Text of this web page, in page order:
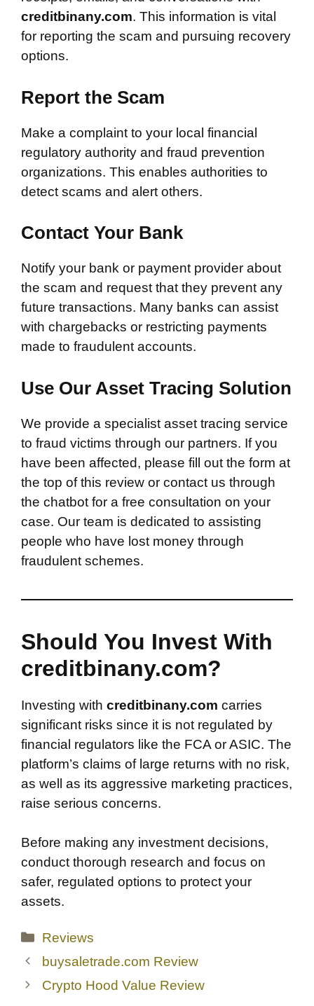
creditbinany.com. This information is vital
for reporting the scam and pursuing recovery
options.
Report the Scam
Make a complaint to your local financial
regulatory authority and fraud prevention
organizations. This enables authorities to
detect scams and alert others.
Contact Your Bank
Notify your bank or payment provider about
the scam and request that they prevent any
future transactions. Many banks can assist
with chargebacks or restricting payments
made to fraudulent accounts.
Use Our Asset Tracing Solution
We provide a specialist asset tracing service
to fraud victims through our partners. If you
have been affected, please fill out the form at
the top of this review or contact us through
the chatbot for a free consultation on your
case. Our team is dedicated to assisting
people who have lost money through
fraudulent schemes.
Should You Invest With
creditbinany.com?
Investing with creditbinany.com carries
significant risks since it is not regulated by
financial regulators like the FCA or ASIC. The
platform’s claims of large returns with no risk,
as well as its aggressive marketing practices,
raise serious concerns.
Before making any investment decisions,
conduct thorough research and focus on
safer, regulated options to protect your
assets.
Categories
Reviews
buysaletrade.com Review
Crypto Hood Value Review